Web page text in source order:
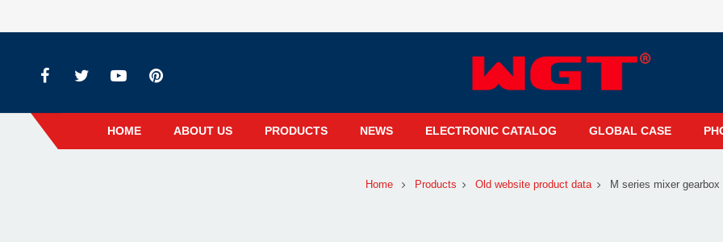
HOME ABOUT US PRODUCTS NEWS ELECTRONIC CATALOG GLOBAL CASE
Home Products Old website product data M series mixer gearbox